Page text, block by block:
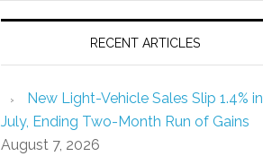
RECENT ARTICLES
New Light-Vehicle Sales Slip 1.4% in
July, Ending Two-Month Run of Gains
August 7, 2026